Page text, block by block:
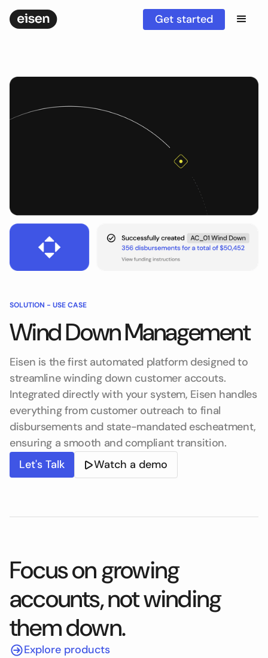
Get started
SOLUTION - USE CASE
Wind Down Management
Eisen is the first automated platform designed to
streamline winding down customer accouts.
Integrated directly with your system, Eisen handles
everything from customer outreach to final
disbursements and state-mandated escheatment,
ensuring a smooth and compliant transition.
Let's Talk
Watch a demo
Focus on growing
accounts, not winding
them down.
Explore products